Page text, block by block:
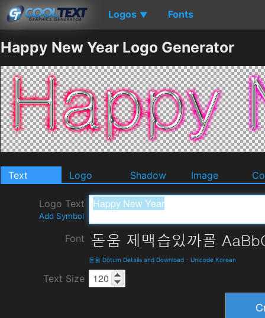
Logos ▼ Fonts
Happy New Year Logo Generator
Text Logo Shadow Image
Logo Text
Add Symbol
Font
돋움 Dotum Details and Download - Unicode Korean
Text Size